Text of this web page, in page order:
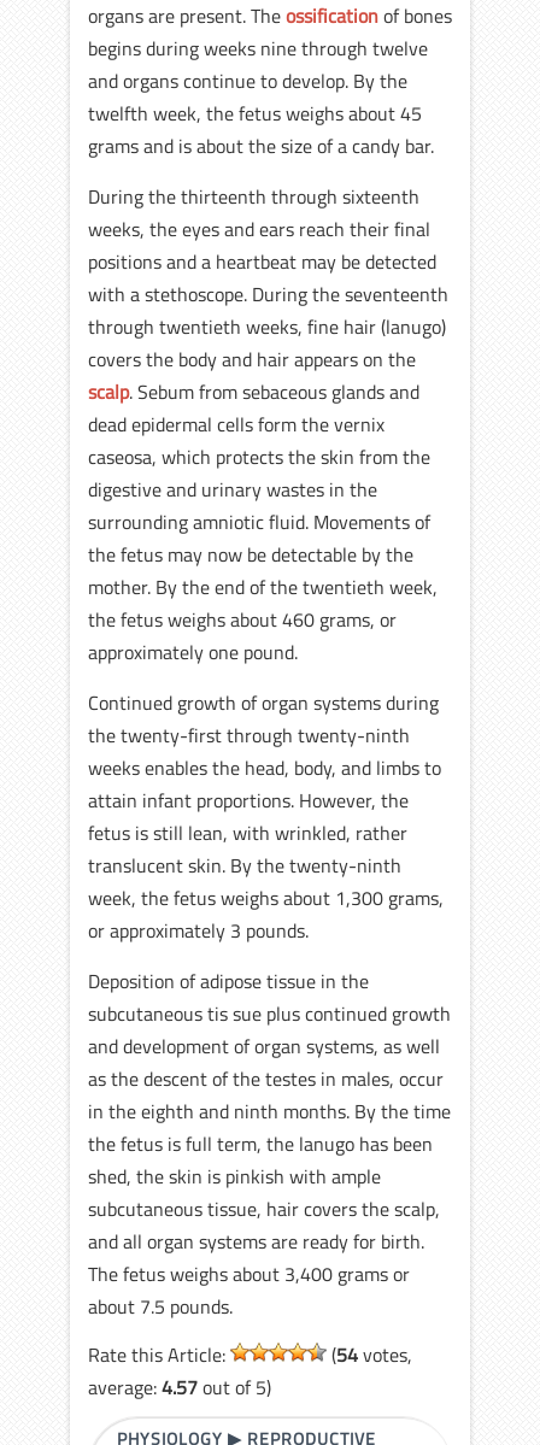
organs are present. Theossificationof bones
begins during weeks nine through twelve
and organs continue to develop. By the
twelfth week, the fetus weighs about 45
grams and is about the size of a candy bar.
During the thirteenth through sixteenth
weeks, the eyes and ears reach their final
positions and a heartbeat may be detected
with a stethoscope. During the seventeenth
through twentieth weeks, fine hair (lanugo)
covers the body and hair appears on the
scalp. Sebum from sebaceous glands and
dead epidermal cells form the vernix
caseosa, which protects the skin from the
digestive and urinary wastes in the
surrounding amniotic fluid. Movements of
the fetus may now be detectable by the
mother. By the end of the twentieth week,
the fetus weighs about 460 grams, or
approximately one pound.
Continued growth of organ systems during
the twenty-first through twenty-ninth
weeks enables the head, body, and limbs to
attain infant proportions. However, the
fetus is still lean, with wrinkled, rather
translucent skin. By the twenty-ninth
week, the fetus weighs about 1,300 grams,
or approximately 3 pounds.
Deposition of adipose tissue in the
subcutaneous tis sue plus continued growth
and development of organ systems, as well
as the descent of the testes in males, occur
in the eighth and ninth months. By the time
the fetus is full term, the lanugo has been
shed, the skin is pinkish with ample
subcutaneous tissue, hair covers the scalp,
and all organ systems are ready for birth.
The fetus weighs about 3,400 grams or
about 7.5 pounds.
Rate this Article:
(54votes,
average:4.57out of 5)
PHYSIOLOGY ▶ REPRODUCTIVE